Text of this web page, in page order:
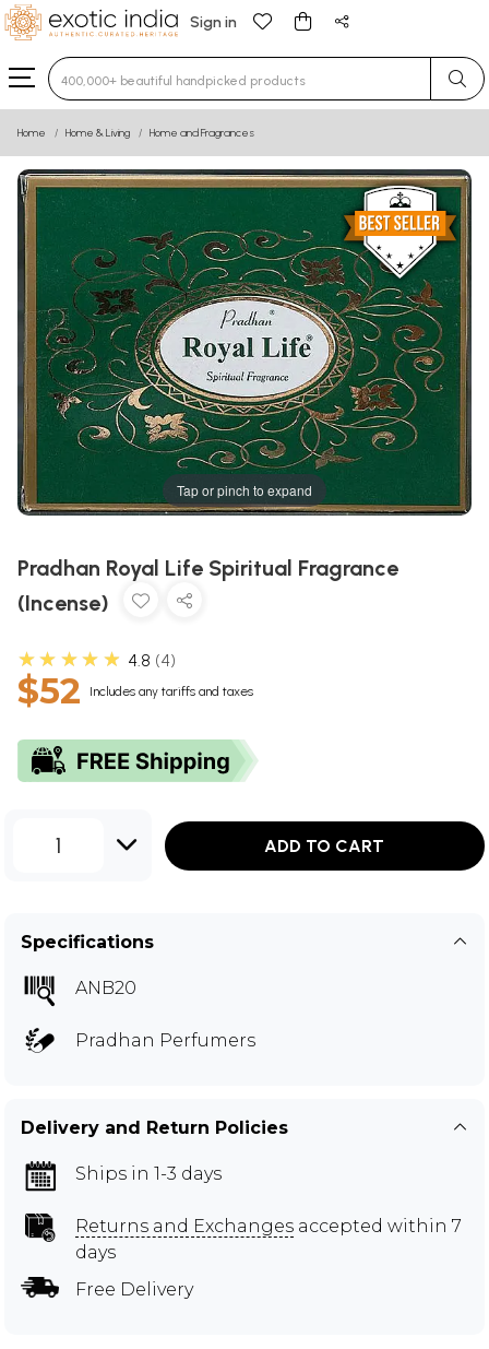
Sign in
Type 3 or more characters for results.
Home Home & Living Home and Fragrances
Tap or pinch to expand
Pradhan Royal Life Spiritual Fragrance
(Incense)
★★★★★ 4.8 4
$52 Includes any tariffs and taxes
1 ADD TO CART
Specifications
ANB20
Pradhan Perfumers
Delivery and Return Policies
Ships in 1-3 days
Returns and Exchanges accepted within 7
days
Free Delivery